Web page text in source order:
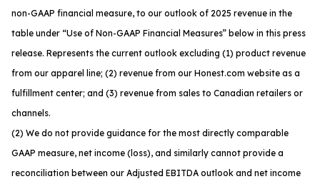
non-GAAP financial measure, to our outlook of 2025 revenue in the
table under “Use of Non-GAAP Financial Measures” below in this press
release. Represents the current outlook excluding (1) product revenue
from our apparel line; (2) revenue from our Honest.com website as a
fulfillment center; and (3) revenue from sales to Canadian retailers or
channels.
(2) We do not provide guidance for the most directly comparable
GAAP measure, net income (loss), and similarly cannot provide a
reconciliation between our Adjusted EBITDA outlook and net income